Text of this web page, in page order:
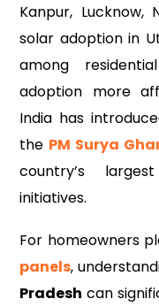
Kanpur, Lucknow,
solar adoption in
among
adoption more
India has
the PM Surya
country’s
initiatives.
For homeowners
panels,
Pradesh can